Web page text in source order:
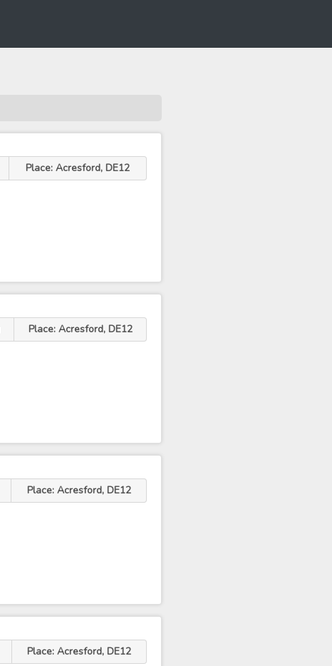
Place: Acresford, DE12
Place: Acresford, DE12
Place: Acresford, DE12
Place: Acresford, DE12